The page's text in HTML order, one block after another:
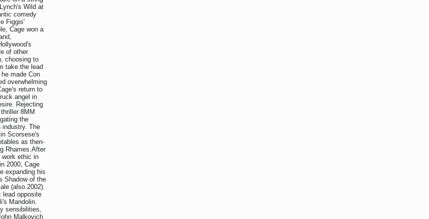
Wild at
comedy
Figgis'
Cage won a
of other
choosing to
take the lead
made Con
overwhelming
return to
angel in
Rejecting
8MM
the
industry. The
Scorsese's
as then-
Rhames.After
work ethic in
2000, Cage
expanding his
Shadow of the
(also 2002).
lead opposite
Mandolin.
sensibilities,
Malkovich